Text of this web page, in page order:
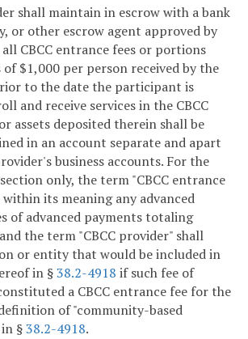
shall maintain in escrow with a bank
or other escrow agent approved by
CBCC entrance fees or portions
$1,000 per person received by the
to the date the participant is
and receive services in the CBCC
assets deposited therein shall be
in an account separate and apart
business accounts. For the
only, the term "CBCC entrance
within its meaning any advanced
of advanced payments totaling
the term "CBCC provider" shall
or entity that would be included in
in §38.2-4918 if such fee of
a CBCC entrance fee for the
of "community-based
§38.2-4918.